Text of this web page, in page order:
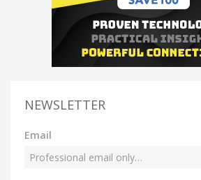
NEWSLETTER
Email